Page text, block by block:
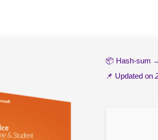
📦 Hash-sum
📌 Updated on